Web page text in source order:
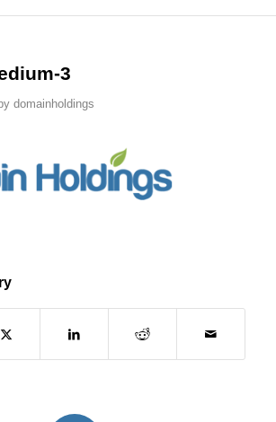
3
by domainholdings